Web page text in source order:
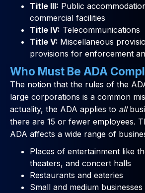
Title III: Public
commercial facilities
Title IV: Telecommunications
Title V: Miscellaneous
provisions for enforcement
Who Must Be ADA
The notion that the rules of the
large corporations is a common
actuality, the ADA applies to all
there are 15 or fewer employees.
ADA affects a wide range of
Places of entertainment like
theaters, and concert halls
Restaurants and eateries
Small and medium